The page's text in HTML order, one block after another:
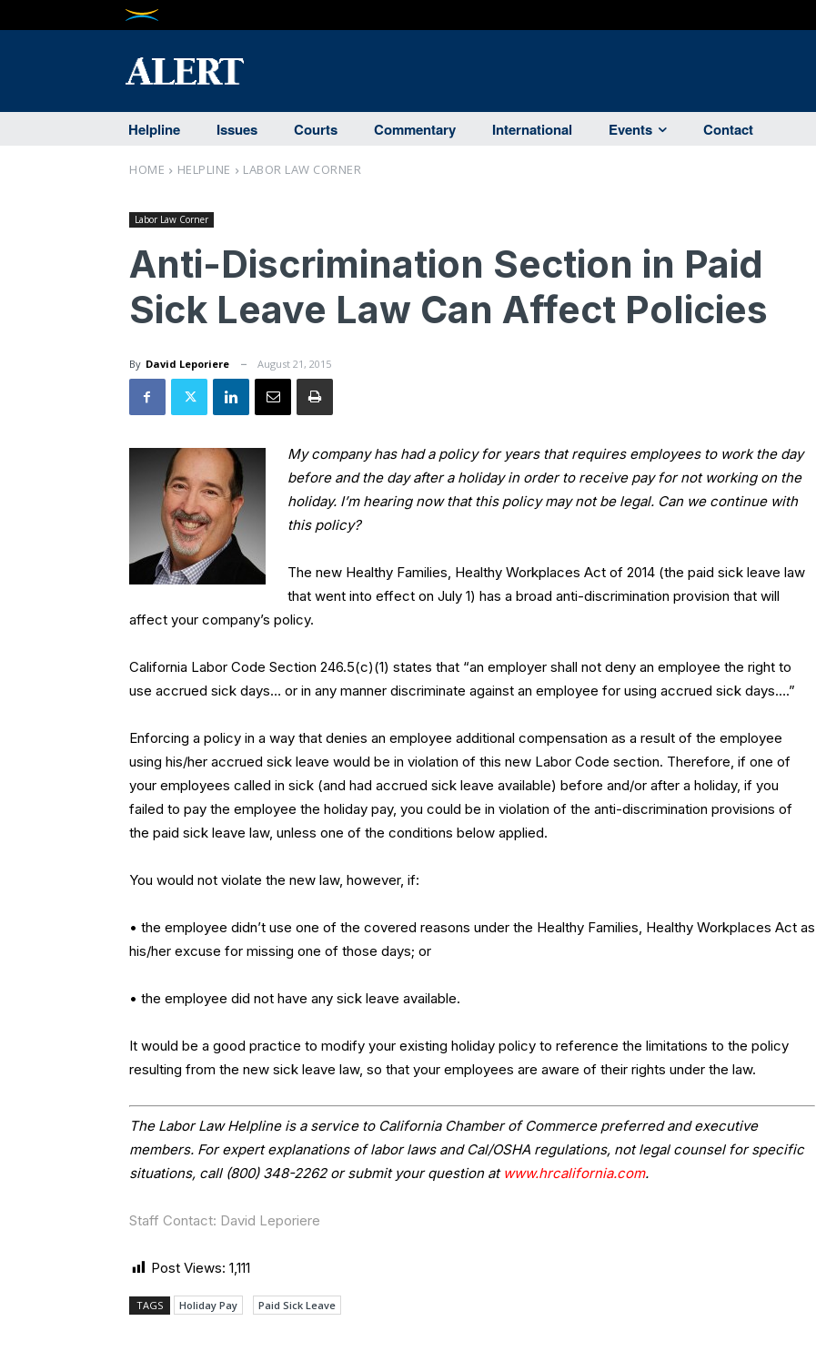
Helpline Issues Courts Commentary International Events Contact
HOME HELPLINE LABOR LAW CORNER
Labor Law Corner
Anti-Discrimination Section in Paid
Sick Leave Law Can Affect Policies
By David Leporiere August 21, 2015
My company has had a policy for years that requires employees to work the day
before and the day after a holiday in order to receive pay for not working on the
holiday. I’m hearing now that this policy may not be legal. Can we continue with
this policy?
The new Healthy Families, Healthy Workplaces Act of 2014 (the paid sick leave law
that went into effect on July 1) has a broad anti-discrimination provision that will
affect your company’s policy.
California Labor Code Section 246.5(c)(1) states that “an employer shall not deny an employee the right to
use accrued sick days… or in any manner discriminate against an employee for using accrued sick days….”
Enforcing a policy in a way that denies an employee additional compensation as a result of the employee
using his/her accrued sick leave would be in violation of this new Labor Code section. Therefore, if one of
your employees called in sick (and had accrued sick leave available) before and/or after a holiday, if you
failed to pay the employee the holiday pay, you could be in violation of the anti-discrimination provisions of
the paid sick leave law, unless one of the conditions below applied.
You would not violate the new law, however, if:
• the employee didn’t use one of the covered reasons under the Healthy Families, Healthy Workplaces Act as
his/her excuse for missing one of those days; or
• the employee did not have any sick leave available.
It would be a good practice to modify your existing holiday policy to reference the limitations to the policy
resulting from the new sick leave law, so that your employees are aware of their rights under the law.
The Labor Law Helpline is a service to California Chamber of Commerce preferred and executive
members. For expert explanations of labor laws and Cal/OSHA regulations, not legal counsel for specific
situations, call (800) 348-2262 or submit your question at www.hrcalifornia.com.
Staff Contact: David Leporiere
Post Views: 1,111
TAGS Holiday Pay Paid Sick Leave